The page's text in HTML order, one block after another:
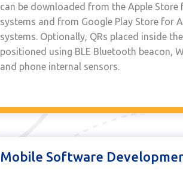
can be downloaded from the Apple Store
systems and from Google Play Store for
systems. Optionally, QRs placed inside
positioned using BLE Bluetooth beacon,
and phone internal sensors.
Mobile Software